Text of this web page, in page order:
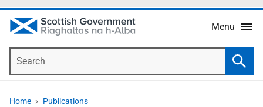
Menu
Home Publications